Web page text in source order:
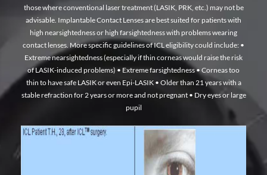
those where conventional laser treatment (LASIK, PRK, etc.) may not be
advisable. Implantable Contact Lenses are best suited for patients with
high nearsightedness or high farsightedness with problems wearing
contact lenses. More specific guidelines of ICL eligibility could include: •
Extreme nearsightedness (especially if thin corneas would raise the risk
of LASIK-induced problems) • Extreme farsightedness• Corneas too
thin to have safe LASIK or even Epi-LASIK• Older than 21 years with a
stable refraction for 2 years or more and not pregnant• Dry eyes or large
pupil